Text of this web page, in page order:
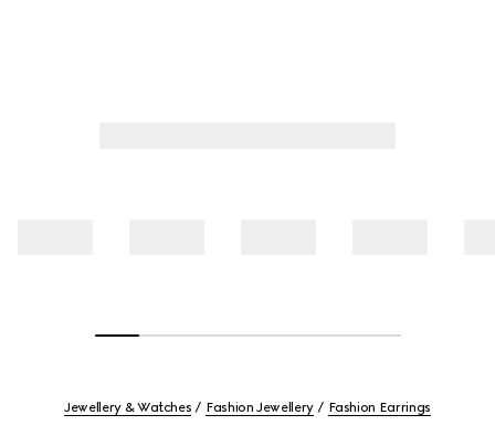
Jewellery & Watches Fashion Jewellery Fashion Earrings